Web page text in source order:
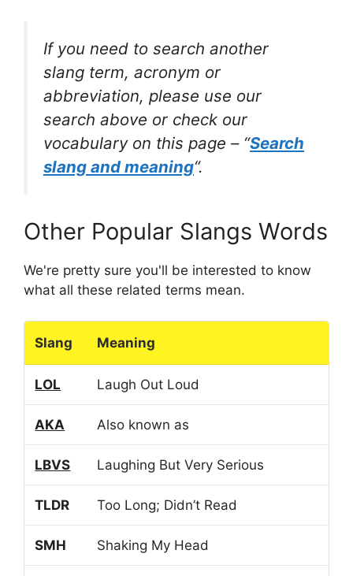
If you need to search another
slang term, acronym or
abbreviation, please use our
search above or check our
vocabulary on this page – “Search
slang and meaning“.
Other Popular Slangs Words
We're pretty sure you'll be interested to know
what all these related terms mean.
Slang Meaning
LOL Laugh Out Loud
AKA Also known as
LBVS Laughing But Very Serious
TLDR Too Long; Didn’t Read
SMH Shaking My Head